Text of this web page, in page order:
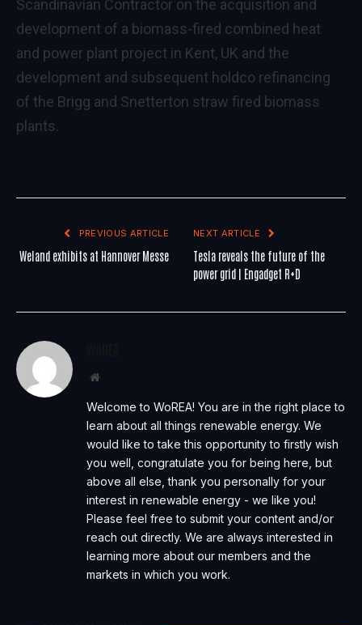
Scandinavian Contractor on the acquisition and
development of a biomass-fired combined heat
and power plant project in Kent, UK and the
development and subsequent holdco refinancing
of the Brigg and Snetterton straw fired biomass
plants.
PREVIOUS ARTICLE
Weland exhibits at Hannover Messe
NEXT ARTICLE
Tesla reveals the future of the
power grid | Engadget R+D
Website
Welcome to WoREA! You are in the right place to
learn about all things renewable energy. We
would like to take this opportunity to firstly wish
you well, congratulate you for being here, but
above all else, thank you personally for your
interest in renewable energy - we like you!
Please feel free to submit your content and/or
reach out directly. We are always interested in
learning more about our members and the
markets in which you work.